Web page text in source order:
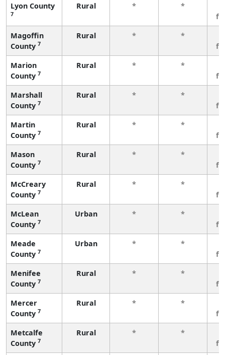
Lyon County
7
Rural * *
Magoffin
County 7
Rural * *
Marion
County 7
Rural * *
Marshall
County 7
Rural * *
Martin
County 7
Rural * *
Mason
County 7
Rural * *
McCreary
County 7
Rural * *
McLean
County 7
Urban * *
Meade
County 7
Urban * *
Menifee
County 7
Rural * *
Mercer
County 7
Rural * *
Metcalfe
County 7
Rural * *